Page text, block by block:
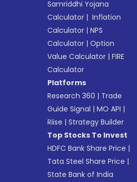
Samriddhi Yojana
Calculator | Inflation
Calculator |NPS
Calculator |Option
Value Calculator |FIRE
Calculator
Platforms
Research 360 | Trade
Guide Signal |MO API |
Riise |Strategy Builder
Top Stocks To Invest
HDFC Bank Share Price |
Tata Steel Share Price |
State Bank of India